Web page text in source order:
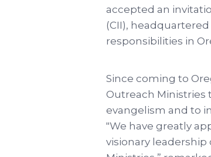
accepted an
(CII),
responsibilities in
Since coming to
Outreach Ministries
evangelism and to
"We have greatly
visionary leadership